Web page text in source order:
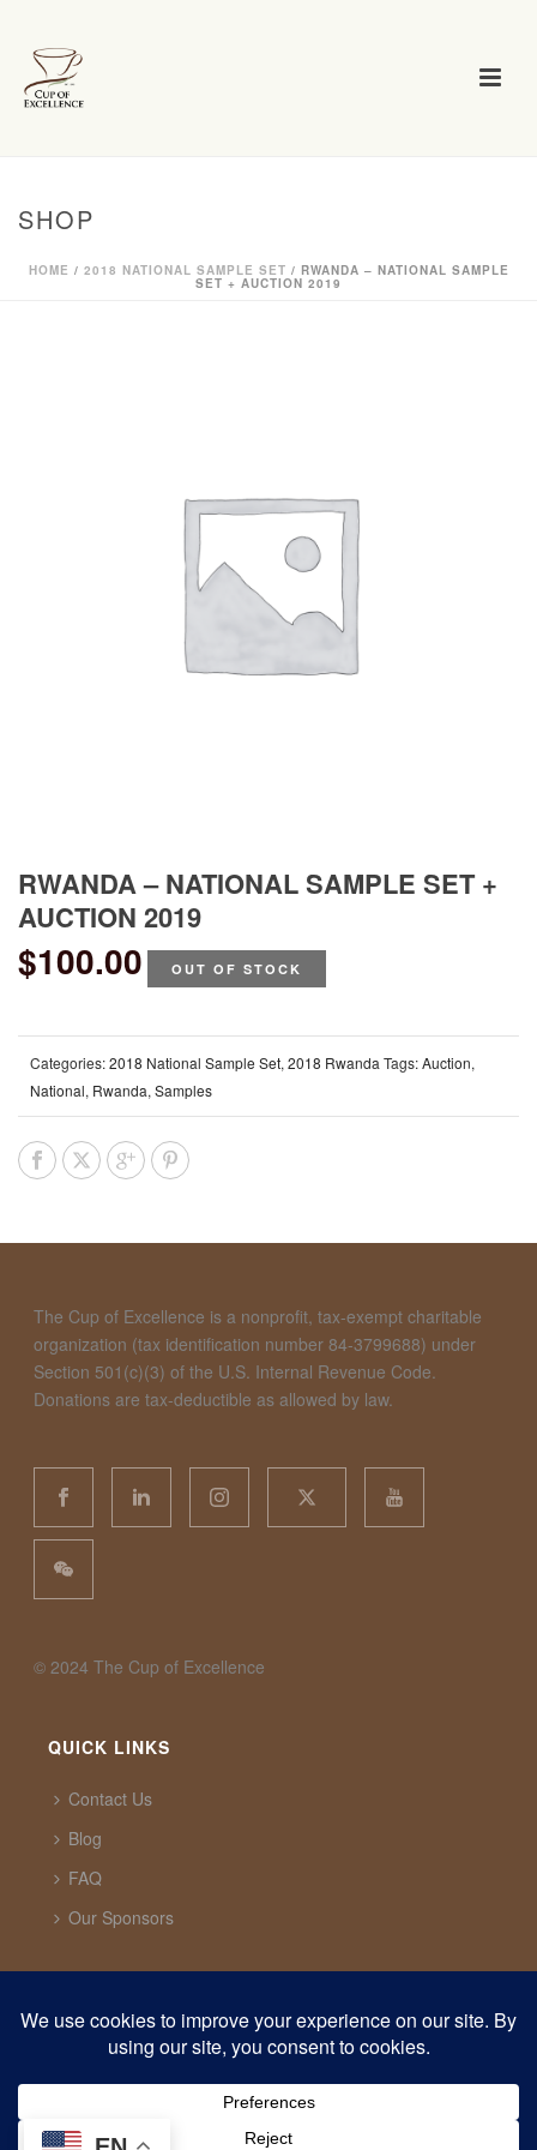
SHOP
HOME / 2018 NATIONAL SAMPLE SET / RWANDA – NATIONAL SAMPLE
SET + AUCTION 2019
RWANDA – NATIONAL SAMPLE SET +
AUCTION 2019
$100.00 OUT OF STOCK
Categories:2018 National Sample Set, 2018 Rwanda Tags:Auction,
National, Rwanda, Samples
The Cup of Excellence is a nonprofit, tax-exempt charitable
organization (tax identification number 84-3799688) under
Section 501(c)(3) of the U.S. Internal Revenue Code.
Donations are tax-deductible as allowed by law.
©️ 2024 The Cup of Excellence
QUICK LINKS
Contact Us
Blog
FAQ
Our Sponsors
1321 Upland Dr. PMB 20291 Houston, Texas, 77043
support@cupofexcellence.org